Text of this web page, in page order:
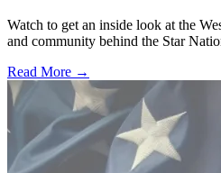
Watch to get an inside look at the
and community behind the Star
Read More →